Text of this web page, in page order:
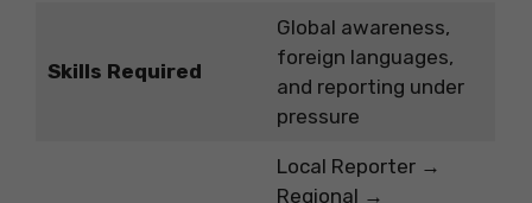
Skills Required
Global awareness,
foreign languages,
and reporting under
pressure
Local Reporter →
Regional →